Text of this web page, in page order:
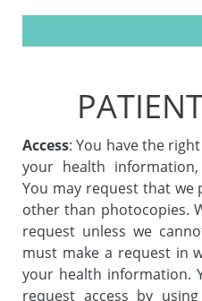
Access: You have the
your health
You may request that
other than photocopies.
request unless we
must make a request in
your health information.
request access by